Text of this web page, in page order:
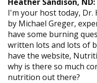
I'm your host today, Dr.
by Michael Greger,
have some burning
written lots and lots of
have the website,
why is there so much
nutrition out there?